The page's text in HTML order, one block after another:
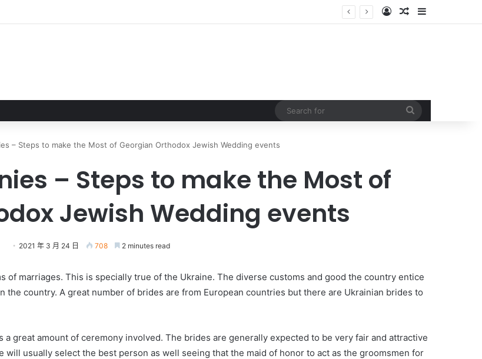
成為私人公司 Log InRandom Article
Sidebar
– Steps to make the Most of Georgian Orthodox Jewish Wedding events
– Steps to make the Most of
Jewish Wedding events
2021 年 3 月 24 日 708 2 minutes read
marriages. This is specially true of the Ukraine. The diverse customs and good the country entice
country. A great number of brides are from European countries but there are Ukrainian brides to
great amount of ceremony involved. The brides are generally expected to be very fair and attractive
will usually select the best person as well seeing that the maid of honor to act as the groomsmen for